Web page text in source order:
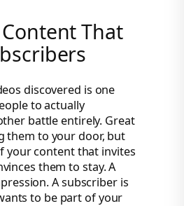
That
discovered is one
to actually
battle entirely. Great
them to your door, but
your content that invites
them to stay. A
A subscriber is
to be part of your